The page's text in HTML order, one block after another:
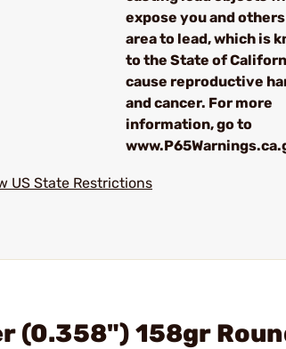
expose you and
area to lead, which is
to the State of
cause reproductive
and cancer. For more
information, go to
US State Restrictions
(0.358") 158gr